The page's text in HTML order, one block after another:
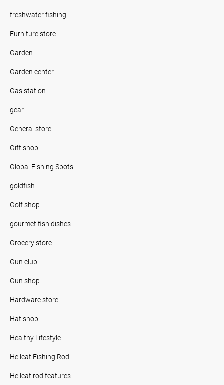
freshwater fishing
Furniture store
Garden
Garden center
Gas station
gear
General store
Gift shop
Global Fishing Spots
goldfish
Golf shop
gourmet fish dishes
Grocery store
Gun club
Gun shop
Hardware store
Hat shop
Healthy Lifestyle
Hellcat Fishing Rod
Hellcat rod features